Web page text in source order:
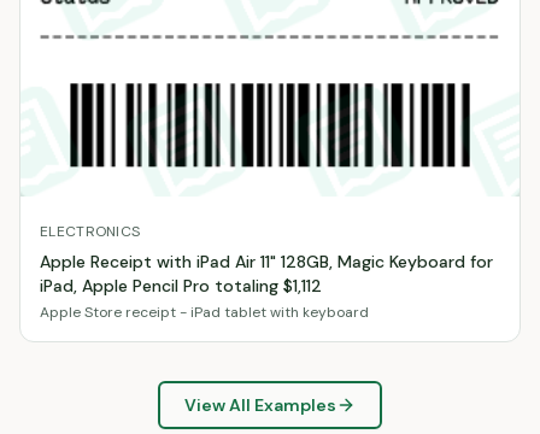
ELECTRONICS
Apple Receipt with iPad Air 11" 128GB, Magic Keyboard for
iPad, Apple Pencil Pro totaling $1,112
Apple Store receipt - iPad tablet with keyboard
View All Examples